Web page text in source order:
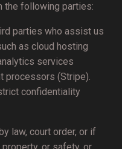
the following parties:
parties who assist us
as cloud hosting
services
processors (Stripe).
confidentiality
law, court order, or if